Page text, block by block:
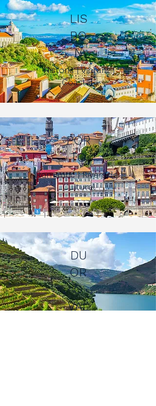
LIS
BO
N
Historic | Vibrant |
Coastal
POR
TO
Romantic | Riverside |
Cultural
DU
OR
O
VAL